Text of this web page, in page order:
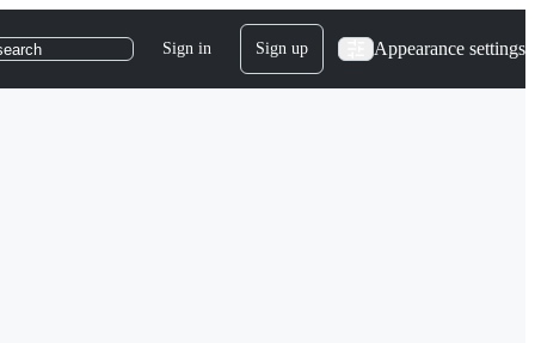
Sign in Sign up Appearance settings